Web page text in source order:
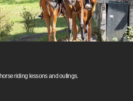
riding lessons and outings.